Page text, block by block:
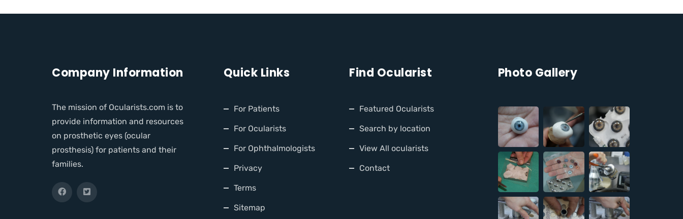
Company Information
The mission of Ocularists.com is to
provide information and resources
on prosthetic eyes (ocular
prosthesis) for patients and their
families.
Quick Links
For Patients
For Ocularists
For Ophthalmologists
Privacy
Terms
Sitemap
Find Ocularist
Featured Ocularists
Search by location
View All ocularists
Contact
Photo Gallery